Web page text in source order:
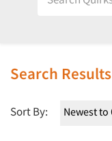
Search Results
Sort By: